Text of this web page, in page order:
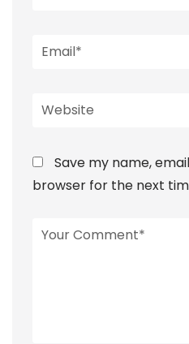
Save my name,
browser for the next